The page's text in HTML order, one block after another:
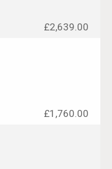
£2,639.00
£1,760.00